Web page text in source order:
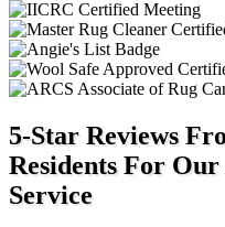
5-Star Reviews
Residents For
Service